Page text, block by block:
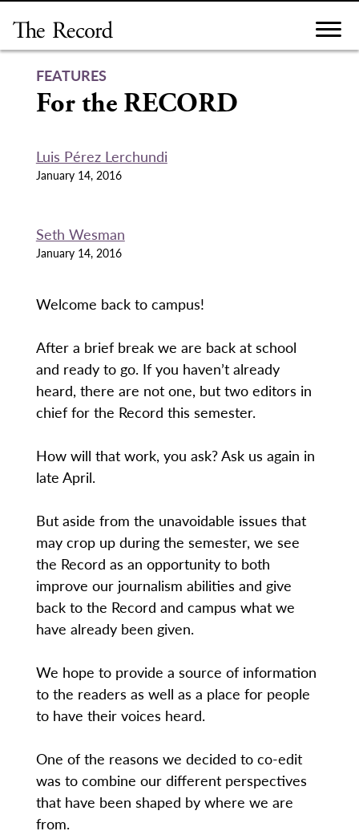
content
FEATURES
For the RECORD
Luis Pérez Lerchundi
January 14, 2016
Seth Wesman
January 14, 2016
Welcome back to campus!
After a brief break we are back at school
and ready to go. If you haven’t already
heard, there are not one, but two editors in
chief for the Record this semester.
How will that work, you ask? Ask us again in
late April.
But aside from the unavoidable issues that
may crop up during the semester, we see
the Record as an opportunity to both
improve our journalism abilities and give
back to the Record and campus what we
have already been given.
We hope to provide a source of information
to the readers as well as a place for people
to have their voices heard.
One of the reasons we decided to co-edit
was to combine our different perspectives
that have been shaped by where we are
from.